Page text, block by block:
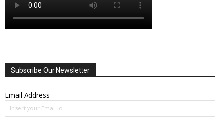
Subscribe Our Newsletter
Email Address